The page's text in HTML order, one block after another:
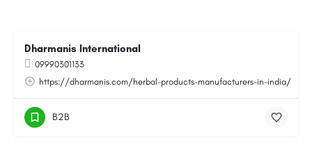
Dharmanis International
09990301133
https://dharmanis.com/herbal-products-manufacturers-in-india/
B2B